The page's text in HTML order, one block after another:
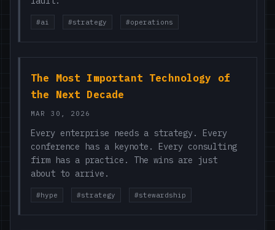
#ai #strategy #operations
The Most Important Technology of
the Next Decade
MAR 30, 2026
Every enterprise needs a strategy. Every
conference has a keynote. Every consulting
firm has a practice. The wins are just
about to arrive.
#hype #strategy #stewardship